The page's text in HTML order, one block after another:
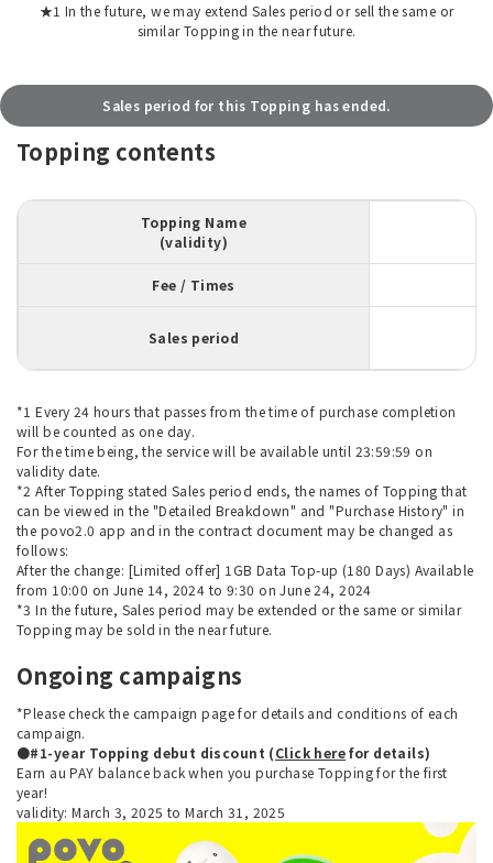
★1 In the future, we may extend Sales period or sell the same or
similar Topping in the near future.
Sales period for this Topping has ended.
Topping contents
Topping Name
(validity)
Fee / Times
Sales period
*1 Every 24 hours that passes from the time of purchase completion
will be counted as one day.
For the time being, the service will be available until 23:59:59 on
validity date.
*2 After Topping stated Sales period ends, the names of Topping that
can be viewed in the "Detailed Breakdown" and "Purchase History" in
the povo2.0 app and in the contract document may be changed as
follows:
After the change: [Limited offer] 1GB Data Top-up (180 Days) Available
from 10:00 on June 14, 2024 to 9:30 on June 24, 2024
*3 In the future, Sales period may be extended or the same or similar
Topping may be sold in the near future.
Ongoing campaigns
*Please check the campaign page for details and conditions of each
campaign.
●#1-year Topping debut discount (Click herefor details)
Earn au PAY balance back when you purchase Topping for the first
year!
validity: March 3, 2025 to March 31, 2025